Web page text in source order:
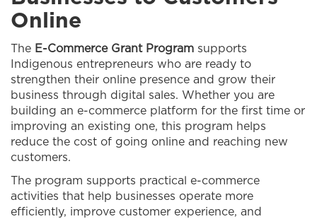
Online
The E-Commerce Grant Program supports
Indigenous entrepreneurs who are ready to
strengthen their online presence and grow their
business through digital sales. Whether you are
building an e-commerce platform for the first time or
improving an existing one, this program helps
reduce the cost of going online and reaching new
customers.
The program supports practical e-commerce
activities that help businesses operate more
efficiently, improve customer experience, and